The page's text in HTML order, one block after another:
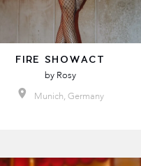
FIRE SHOWACT
by Rosy
Munich, Germany